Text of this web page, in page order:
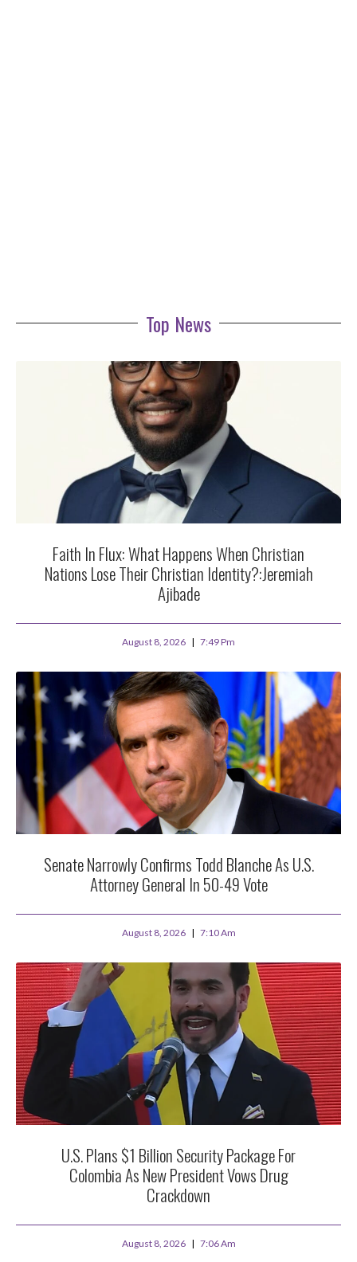
Top News
Faith In Flux: What Happens When Christian
Nations Lose Their Christian Identity?:Jeremiah
Ajibade
August 8, 2026 7:49 Pm
Senate Narrowly Confirms Todd Blanche As U.S.
Attorney General In 50-49 Vote
August 8, 2026 7:10 Am
U.S. Plans $1 Billion Security Package For
Colombia As New President Vows Drug
Crackdown
August 8, 2026 7:06 Am